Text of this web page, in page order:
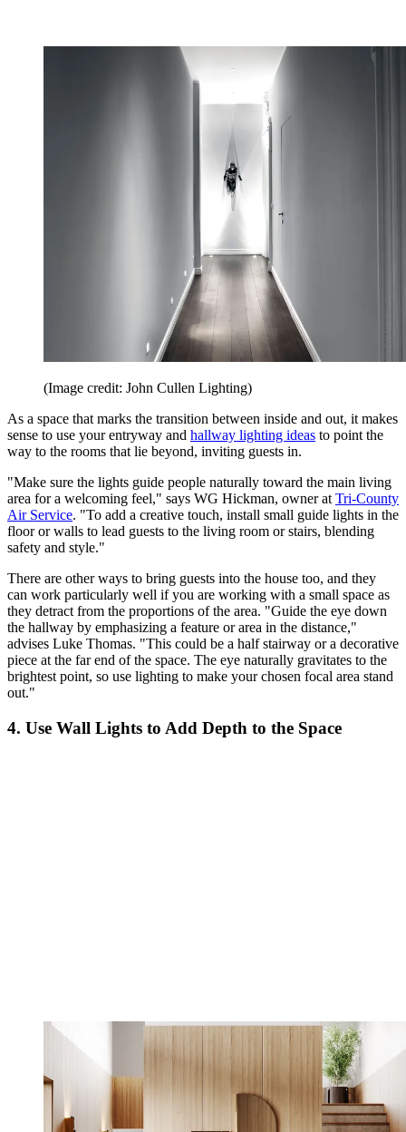
(Image credit: John Cullen Lighting)
As a space that marks the transition between inside and out, it makes
sense to use your entryway and hallway lighting ideas to point the
way to the rooms that lie beyond, inviting guests in.
"Make sure the lights guide people naturally toward the main living
area for a welcoming feel," says WG Hickman, owner at Tri-County
Air Service. "To add a creative touch, install small guide lights in the
floor or walls to lead guests to the living room or stairs, blending
safety and style."
There are other ways to bring guests into the house too, and they
can work particularly well if you are working with a small space as
they detract from the proportions of the area. "Guide the eye down
the hallway by emphasizing a feature or area in the distance,"
advises Luke Thomas. "This could be a half stairway or a decorative
piece at the far end of the space. The eye naturally gravitates to the
brightest point, so use lighting to make your chosen focal area stand
out."
4. Use Wall Lights to Add Depth to the Space